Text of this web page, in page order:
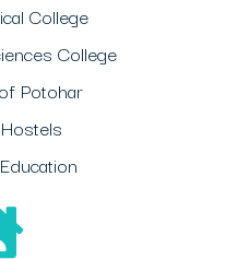
College
College
Potohar